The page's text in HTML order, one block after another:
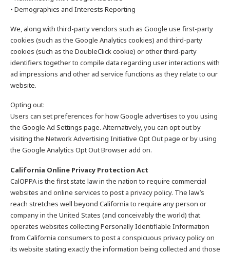
• Demographics and Interests Reporting
We, along with third-party vendors such as Google use first-party
cookies (such as the Google Analytics cookies) and third-party
cookies (such as the DoubleClick cookie) or other third-party
identifiers together to compile data regarding user interactions with
ad impressions and other ad service functions as they relate to our
website.
Opting out:
Users can set preferences for how Google advertises to you using
the Google Ad Settings page. Alternatively, you can opt out by
visiting the Network Advertising Initiative Opt Out page or by using
the Google Analytics Opt Out Browser add on.
California Online Privacy Protection Act
CalOPPA is the first state law in the nation to require commercial
websites and online services to post a privacy policy. The law’s
reach stretches well beyond California to require any person or
company in the United States (and conceivably the world) that
operates websites collecting Personally Identifiable Information
from California consumers to post a conspicuous privacy policy on
its website stating exactly the information being collected and those